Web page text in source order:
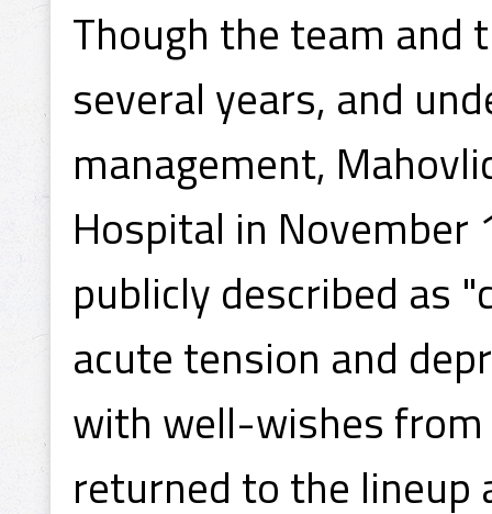
Though the team
several years, and
management,
Hospital in
publicly described as
acute tension and
with well-wishes
returned to the